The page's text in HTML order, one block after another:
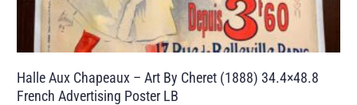
Halle Aux Chapeaux – Art By Cheret (1888) 34.4×48.8
French Advertising Poster LB